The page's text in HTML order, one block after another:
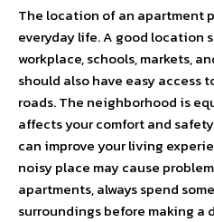
The location of an apartment
everyday life. A good location
workplace, schools, markets,
should also have easy access
roads. The neighborhood is
affects your comfort and
can improve your living
noisy place may cause
apartments, always spend
surroundings before making a